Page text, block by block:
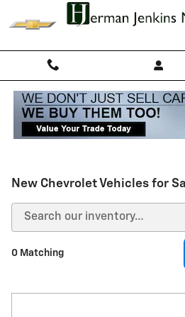
Skip to main content
New Chevrolet Vehicles for
0 Matching